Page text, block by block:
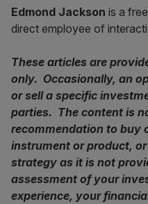
Edmond Jackson is a
direct employee of
These articles are
only. Occasionally, an
or sell a specific
parties. The content is
recommendation to buy
instrument or product,
strategy as it is not
assessment of your
experience, your